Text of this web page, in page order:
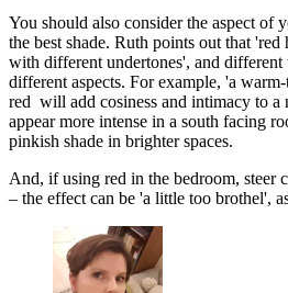
You should also consider the aspect of
the best shade. Ruth points out that 'red
with different undertones', and
different aspects. For example, 'a
red will add cosiness and intimacy to a
appear more intense in a south facing
pinkish shade in brighter spaces.
And, if using red in the bedroom, steer
– the effect can be 'a little too brothel',